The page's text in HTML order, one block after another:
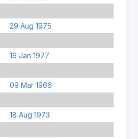
29 Aug 1975
16 Jan 1977
09 Mar 1966
18 Aug 1973